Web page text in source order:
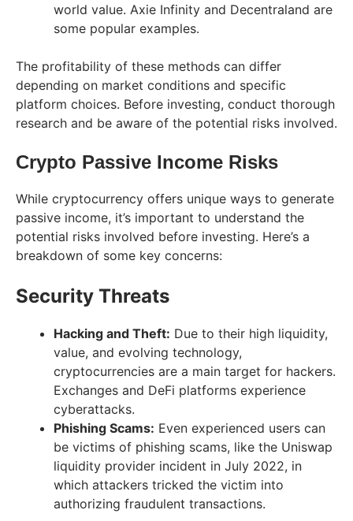
world value. Axie Infinity and Decentraland are
some popular examples.
The profitability of these methods can differ
depending on market conditions and specific
platform choices. Before investing, conduct thorough
research and be aware of the potential risks involved.
Crypto Passive Income Risks
While cryptocurrency offers unique ways to generate
passive income, it’s important to understand the
potential risks involved before investing. Here’s a
breakdown of some key concerns:
Security Threats
Hacking and Theft: Due to their high liquidity,
value, and evolving technology,
cryptocurrencies are a main target for hackers.
Exchanges and DeFi platforms experience
cyberattacks.
Phishing Scams: Even experienced users can
be victims of phishing scams, like the Uniswap
liquidity provider incident in July 2022, in
which attackers tricked the victim into
authorizing fraudulent transactions.